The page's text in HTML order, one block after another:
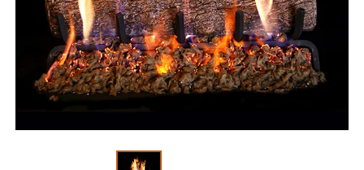
Slide 1 of 2